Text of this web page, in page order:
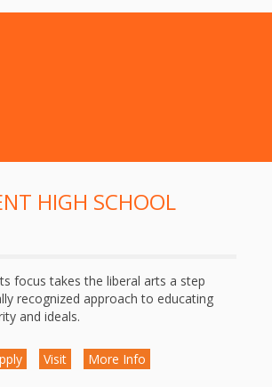
HIGH SCHOOL
focus takes the liberal arts a step
recognized approach to educating
and ideals.
Visit More Info